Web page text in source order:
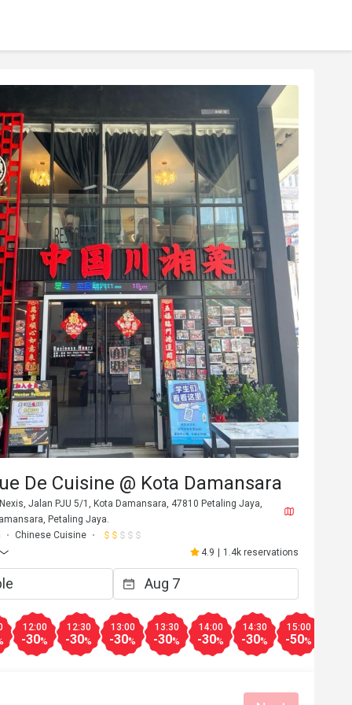
De Cuisine @ Kota Damansara
Jalan PJU 5/1, Kota Damansara, 47810 Petaling Jaya,
Petaling Jaya.
Chinese Cuisine
4.9 | 1.4k reservations
12:00
-30%
12:30
-30%
13:00
-30%
13:30
-30%
14:00
-30%
14:30
-30%
15:00
-50%